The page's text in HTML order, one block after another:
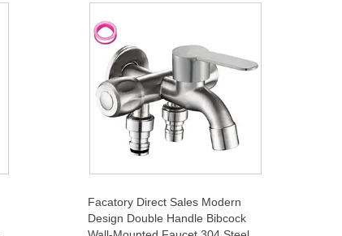
Facatory Direct Sales Modern
Design Double Handle Bibcock